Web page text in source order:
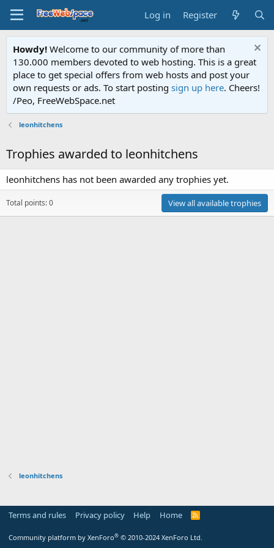
Log in Register
Howdy! Welcome to our community of more than
130.000 members devoted to web hosting. This is a great
place to get special offers from web hosts and post your
own requests or ads. To start posting sign up here. Cheers!
/Peo, FreeWebSpace.net
leonhitchens
Trophies awarded to leonhitchens
leonhitchens has not been awarded any trophies yet.
Total points: 0 View all available trophies
leonhitchens
Terms and rules Privacy policy Help Home
R
Community platform by XenForo® © 2010-2024 XenForo Ltd.